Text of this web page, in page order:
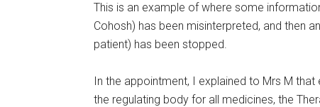
This is an example of where some
Cohosh) has been misinterpreted, and then
patient) has been stopped.
In the appointment, I explained to Mrs M
the regulating body for all medicines, the